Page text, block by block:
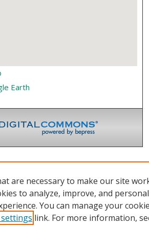
Earth
are necessary to make our site
to analyze, improve, and
You can manage your
link. For more information,